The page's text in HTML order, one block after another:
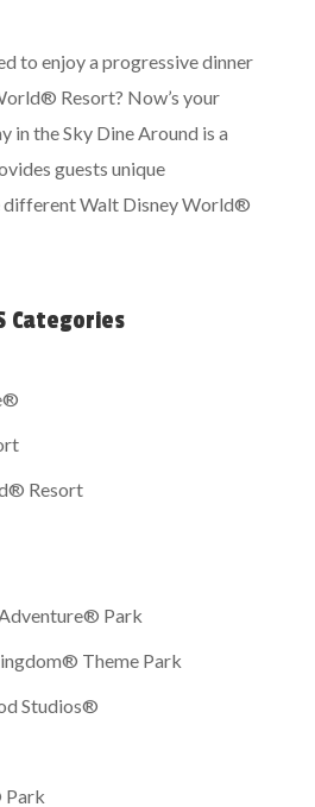
to enjoy a progressive dinner
Resort? Now’s your
in the Sky Dine Around is a
guests unique
different Walt Disney World®
Categories
Resort
Park
Theme Park
Studios®